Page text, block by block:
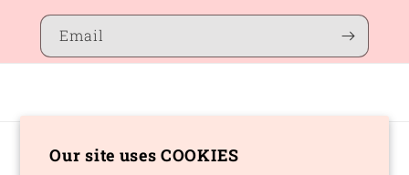
Our site uses COOKIES
Email
Country/region